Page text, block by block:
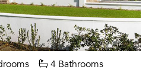
4 Bathrooms